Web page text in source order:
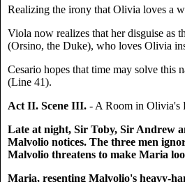
Realizing the irony that Olivia loves a
Viola now realizes that her disguise as
(Orsino, the Duke), who loves Olivia
Cesario hopes that time may solve
(Line 41).
Act II. Scene III. - A Room in Olivia's
Late at night, Sir Toby, Sir Andrew
Malvolio notices. The three men
Malvolio threatens to make Maria
Maria, resenting Malvolio's heavy-